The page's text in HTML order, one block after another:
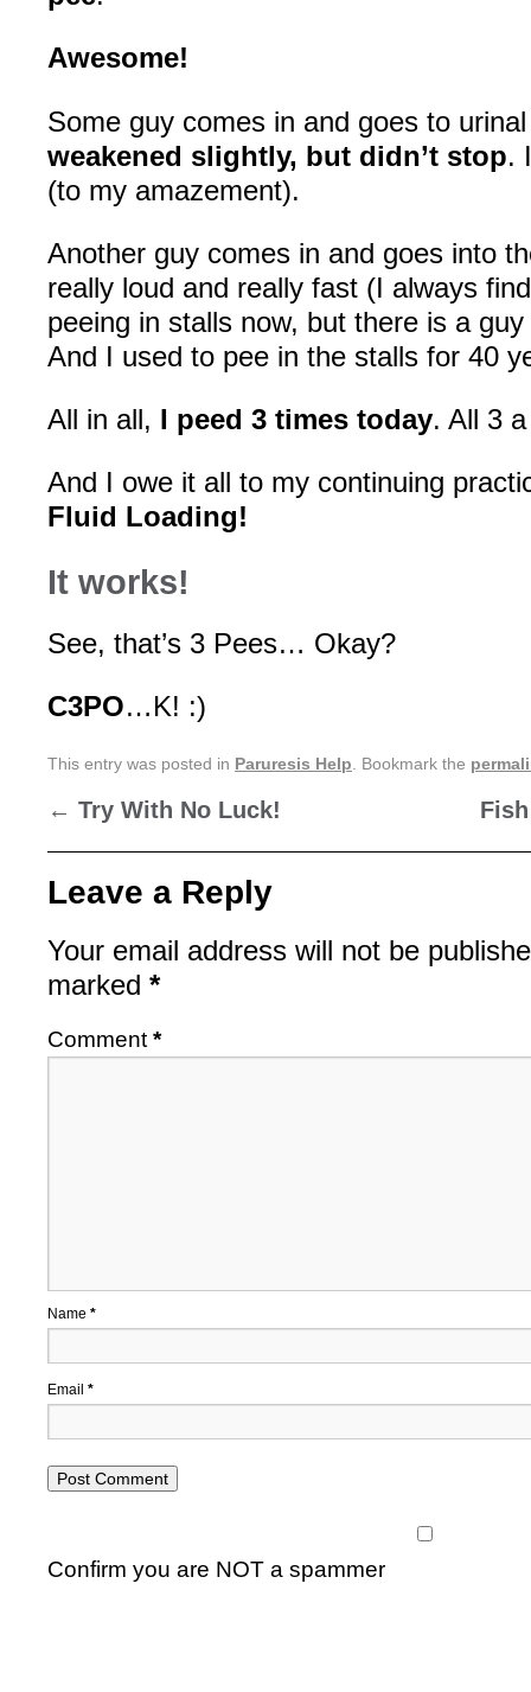
Awesome!
Some guy comes in and goes to
weakened slightly, but didn’t stop.
(to my amazement).
Another guy comes in and goes into
really loud and really fast (I always
peeing in stalls now, but there is a
And I used to pee in the stalls for 40
All in all, I peed 3 times today. All 3
And I owe it all to my continuing
Fluid Loading!
It works!
See, that’s 3 Pees… Okay?
C3PO…K! :)
This entry was posted in Paruresis Help . Bookmark the
← Try With No Luck!
Leave a Reply
Your email address will not be
marked *
Comment *
Name *
Email *
Confirm you are NOT a spammer